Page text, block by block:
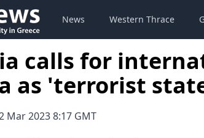
News Western Thrace
calls for
as 'terrorist
Mar 2023 8:17 GMT